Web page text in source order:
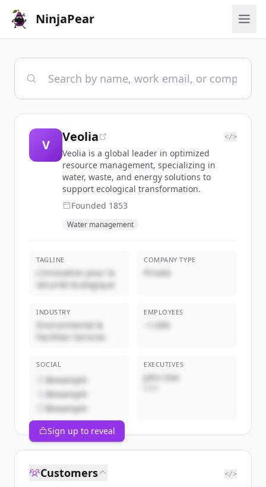
NinjaPear
V
Veolia </>
Veolia is a global leader in optimized
resource management, specializing in
water, waste, and energy solutions to
support ecological transformation.
Founded 1853
Water management
TAGLINE
L'innovation pour la
sécurité écologique
COMPANY TYPE
Private
INDUSTRY
Environmental &
Facilities Services
EMPLOYEES
~1,000
SOCIAL
@example
@example
@example
EXECUTIVES
John Doe
Sign up to reveal
Customers </>